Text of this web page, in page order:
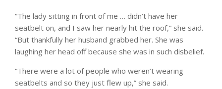
“The lady sitting in front of me … didn’t have her
seatbelt on, and I saw her nearly hit the roof,” she said.
“But thankfully her husband grabbed her. She was
laughing her head off because she was in such disbelief.
“There were a lot of people who weren’t wearing
seatbelts and so they just flew up,” she said.